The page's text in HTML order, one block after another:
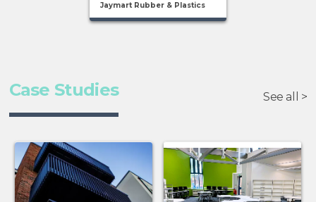
Jaymart Rubber & Plastics
Case Studies See all >